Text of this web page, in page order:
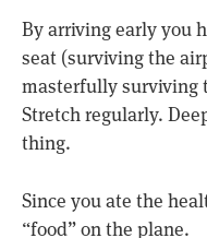
By arriving early you
seat (surviving the
masterfully surviving
Stretch regularly.
thing.
Since you ate the
“food” on the plane.